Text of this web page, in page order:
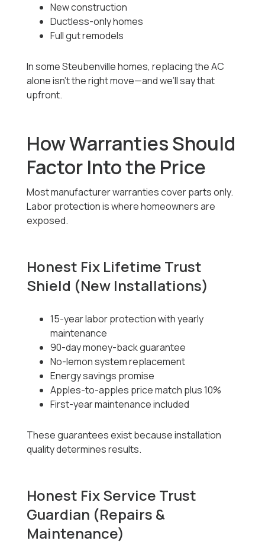
New construction
Ductless-only homes
Full gut remodels
In some Steubenville homes, replacing the AC
alone isn’t the right move—and we’ll say that
upfront.
How Warranties Should
Factor Into the Price
Most manufacturer warranties cover parts only.
Labor protection is where homeowners are
exposed.
Honest Fix Lifetime Trust
Shield (New Installations)
15-year labor protection with yearly
maintenance
90-day money-back guarantee
No-lemon system replacement
Energy savings promise
Apples-to-apples price match plus 10%
First-year maintenance included
These guarantees exist because installation
quality determines results.
Honest Fix Service Trust
Guardian (Repairs &
Maintenance)